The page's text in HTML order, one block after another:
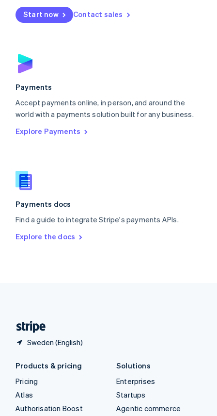
Start now Contact sales
Payments
Accept payments online, in person, and around the
world with a payments solution built for any business.
Explore Payments
Payments docs
Find a guide to integrate Stripe's payments APIs.
Explore the docs
Sweden (English)
Netherlands
NederlandsEnglish
English
Poland
Portugal
PortuguêsEnglish
Romania
Singapore
Slovenia
English
Spain
EspañolEnglish
SvenskaEnglish
DeutschFrançais Italiano
Products & pricing
Pricing
Atlas
Authorisation Boost
Solutions
Enterprises
Startups
Agentic commerce